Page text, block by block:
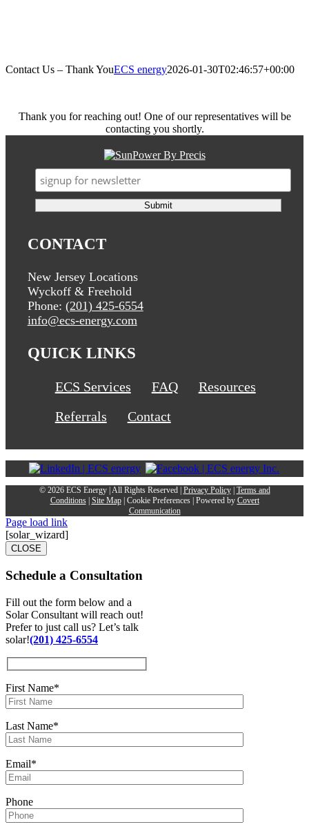
Contact Us – Thank YouECS energy2026-01-30T02:46:57+00:00
Thank you for reaching out! One of our representatives will be
contacting you shortly.
CONTACT
New Jersey Locations
Wyckoff & Freehold
Phone: (201) 425-6554
info@ecs-energy.com
QUICK LINKS
ECS Services FAQ
Resources
Referrals
Contact
© 2026 ECS Energy | All Rights Reserved | Privacy Policy| Terms and
Conditions| Site Map| Cookie Preferences| Powered by Covert
Communication
Page load link
[solar_wizard]
CLOSE
Schedule a Consultation
Fill out the form below and a
Solar Consultant will reach out!
Prefer to just call us? Let’s talk
solar!(201) 425-6554
First Name*
Last Name*
Email*
Phone